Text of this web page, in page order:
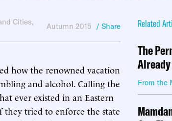
Cities,
Autumn 2015 / Share
how the renowned vacation
and alcohol. Calling the
ever existed in an Eastern
they tried to enforce the state
Related
The
From the